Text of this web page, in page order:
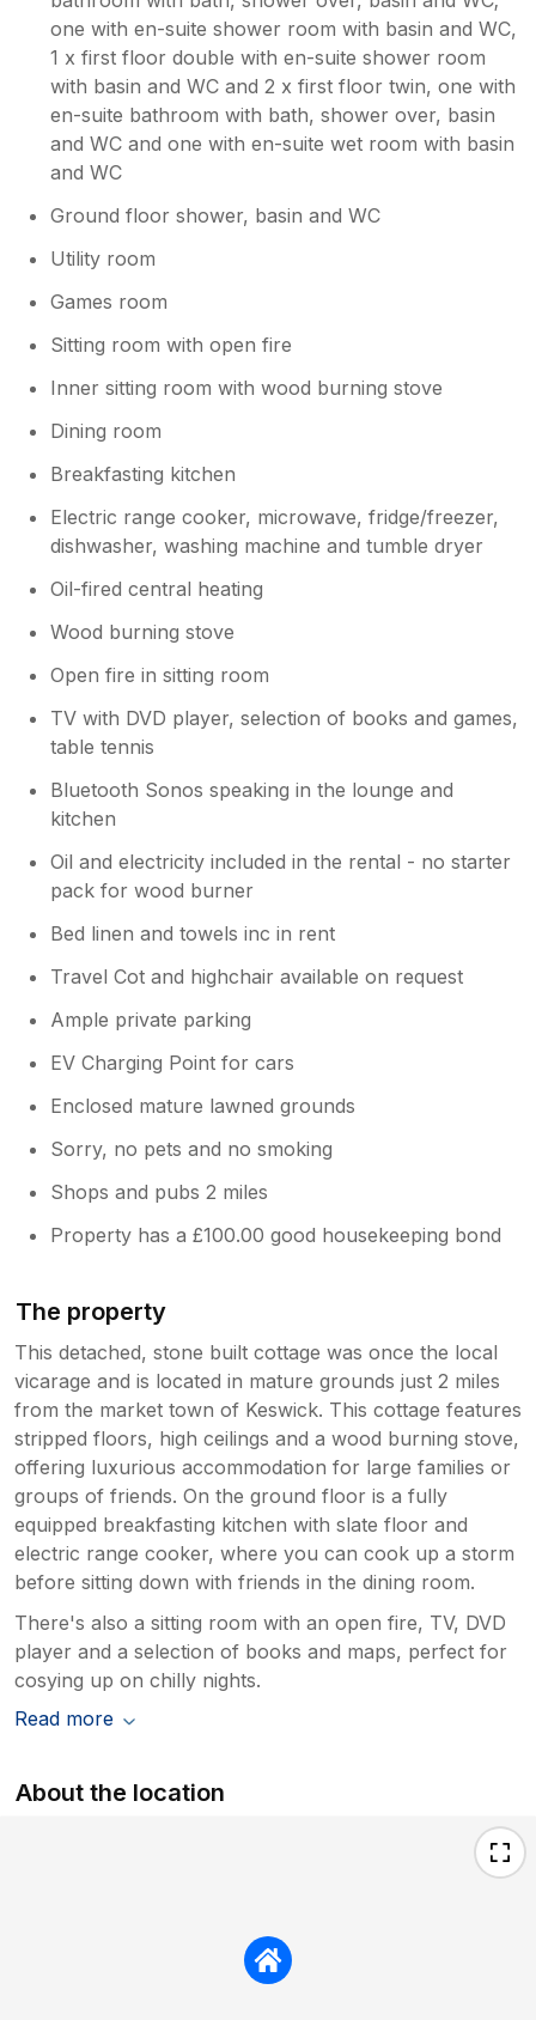
one with en-suite shower room with basin and WC,
1 x first floor double with en-suite shower room
with basin and WC and 2 x first floor twin, one with
en-suite bathroom with bath, shower over, basin
and WC and one with en-suite wet room with basin
and WC
Ground floor shower, basin and WC
Utility room
Games room
Sitting room with open fire
Inner sitting room with wood burning stove
Dining room
Breakfasting kitchen
Electric range cooker, microwave, fridge/freezer,
dishwasher, washing machine and tumble dryer
Oil-fired central heating
Wood burning stove
Open fire in sitting room
TV with DVD player, selection of books and games,
table tennis
Bluetooth Sonos speaking in the lounge and
kitchen
Oil and electricity included in the rental - no starter
pack for wood burner
Bed linen and towels inc in rent
Travel Cot and highchair available on request
Ample private parking
EV Charging Point for cars
Enclosed mature lawned grounds
Sorry, no pets and no smoking
Shops and pubs 2 miles
Property has a £100.00 good housekeeping bond
The property
This detached, stone built cottage was once the local
vicarage and is located in mature grounds just 2 miles
from the market town of Keswick. This cottage features
stripped floors, high ceilings and a wood burning stove,
offering luxurious accommodation for large families or
groups of friends. On the ground floor is a fully
equipped breakfasting kitchen with slate floor and
electric range cooker, where you can cook up a storm
before sitting down with friends in the dining room.
There's also a sitting room with an open fire, TV, DVD
player and a selection of books and maps, perfect for
cosying up on chilly nights.
Read more
About the location